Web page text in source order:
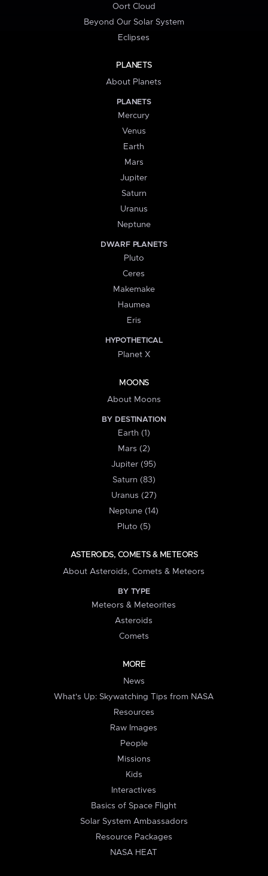
Oort Cloud
Beyond Our Solar System
Eclipses
PLANETS
About Planets
PLANETS
Mercury
Venus
Earth
Mars
Jupiter
Saturn
Uranus
Neptune
DWARF PLANETS
Pluto
Ceres
Makemake
Haumea
Eris
HYPOTHETICAL
Planet X
MOONS
About Moons
BY DESTINATION
Earth (1)
Mars (2)
Jupiter (95)
Saturn (83)
Uranus (27)
Neptune (14)
Pluto (5)
ASTEROIDS, COMETS & METEORS
About Asteroids, Comets & Meteors
BY TYPE
Meteors & Meteorites
Asteroids
Comets
MORE
News
What's Up: Skywatching Tips from NASA
Resources
Raw Images
People
Missions
Kids
Interactives
Basics of Space Flight
Solar System Ambassadors
Resource Packages
NASA HEAT